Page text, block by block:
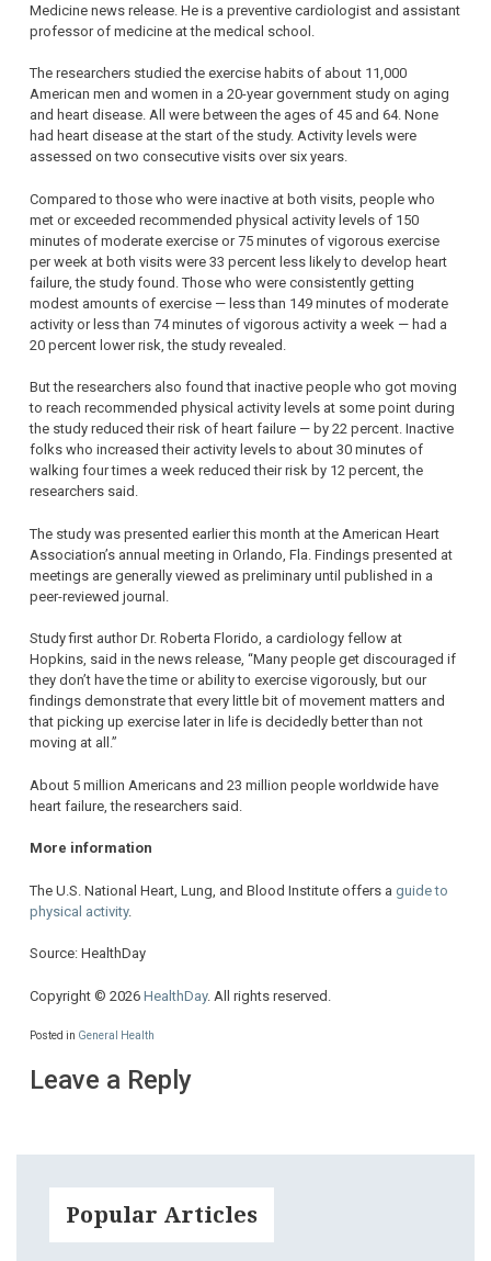
Medicine news release. He is a preventive cardiologist and assistant
professor of medicine at the medical school.
The researchers studied the exercise habits of about 11,000
American men and women in a 20-year government study on aging
and heart disease. All were between the ages of 45 and 64. None
had heart disease at the start of the study. Activity levels were
assessed on two consecutive visits over six years.
Compared to those who were inactive at both visits, people who
met or exceeded recommended physical activity levels of 150
minutes of moderate exercise or 75 minutes of vigorous exercise
per week at both visits were 33 percent less likely to develop heart
failure, the study found. Those who were consistently getting
modest amounts of exercise — less than 149 minutes of moderate
activity or less than 74 minutes of vigorous activity a week — had a
20 percent lower risk, the study revealed.
But the researchers also found that inactive people who got moving
to reach recommended physical activity levels at some point during
the study reduced their risk of heart failure — by 22 percent. Inactive
folks who increased their activity levels to about 30 minutes of
walking four times a week reduced their risk by 12 percent, the
researchers said.
The study was presented earlier this month at the American Heart
Association’s annual meeting in Orlando, Fla. Findings presented at
meetings are generally viewed as preliminary until published in a
peer-reviewed journal.
Study first author Dr. Roberta Florido, a cardiology fellow at
Hopkins, said in the news release, “Many people get discouraged if
they don’t have the time or ability to exercise vigorously, but our
findings demonstrate that every little bit of movement matters and
that picking up exercise later in life is decidedly better than not
moving at all.”
About 5 million Americans and 23 million people worldwide have
heart failure, the researchers said.
More information
The U.S. National Heart, Lung, and Blood Institute offers a guide to
physical activity.
Source: HealthDay
Copyright © 2026 HealthDay. All rights reserved.
Posted in General Health
Leave a Reply
Popular Articles